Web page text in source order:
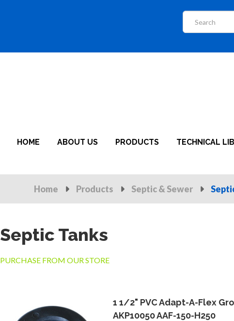
HOME ABOUT US PRODUCTS TECHNICAL
Home Products Septic & Sewer
Septic Tanks
PURCHASE FROM OUR STORE
1 1/2" PVC Adapt-A-Flex
AKP10050 AAF-150-H250